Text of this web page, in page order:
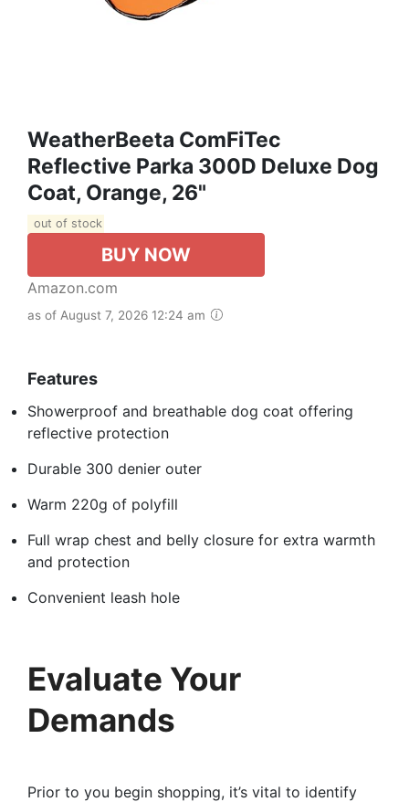
WeatherBeeta ComFiTec
Reflective Parka 300D Deluxe Dog
Coat, Orange, 26"
out of stock
BUY NOW
Amazon.com
as of August 7, 2026 12:24 am
Features
Showerproof and breathable dog coat offering
reflective protection
Durable 300 denier outer
Warm 220g of polyfill
Full wrap chest and belly closure for extra warmth
and protection
Convenient leash hole
Evaluate Your
Demands
Prior to you begin shopping, it’s vital to identify